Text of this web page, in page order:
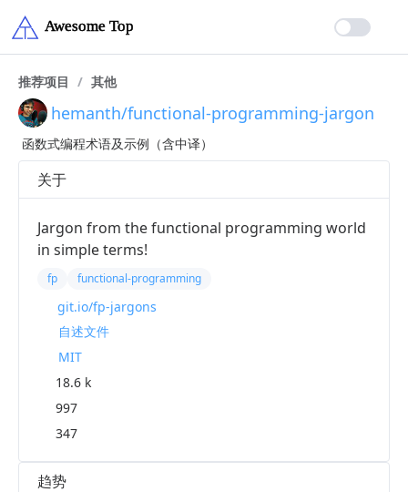
推荐项目 / 其他
hemanth/functional-programming-jargon
函数式编程术语及示例（含中译）
趋势
关于
Jargon from the functional programming world
in simple terms!
fp functional-programming
git.io/fp-jargons
自述文件
MIT
18.6 k
997
347